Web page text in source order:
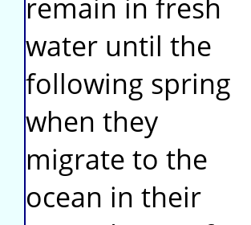
remain in fresh
water until the
following spring
when they
migrate to the
ocean in their